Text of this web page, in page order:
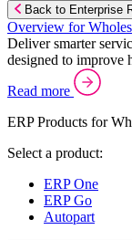
Back to Enterprise
Overview for
Deliver smarter
designed to improve
Read more
ERP Products for
Select a product:
ERP One
ERP Go
Autopart